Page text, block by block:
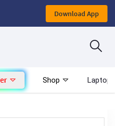
Download App
Shop Laptop